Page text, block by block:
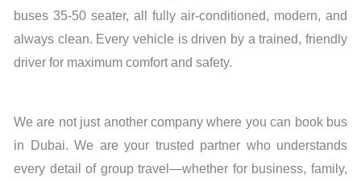
buses 35-50 seater, all fully air-conditioned, modern, and
always clean. Every vehicle is driven by a trained, friendly
driver for maximum comfort and safety.
We are not just another company where you can book bus
in Dubai. We are your trusted partner who understands
every detail of group travel—whether for business, family,